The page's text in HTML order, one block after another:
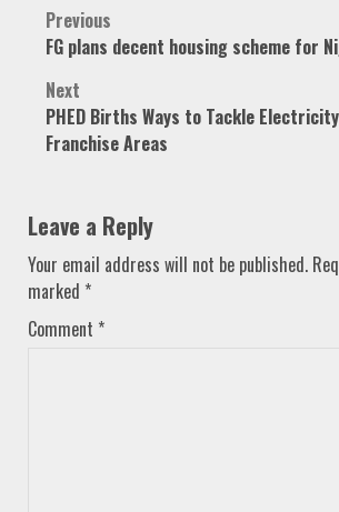
Post
navigation
Previous
FG plans decent housing scheme for
Next
PHED Births Ways to Tackle
Franchise Areas
Leave a Reply
Your email address will not be published.
marked *
Comment *